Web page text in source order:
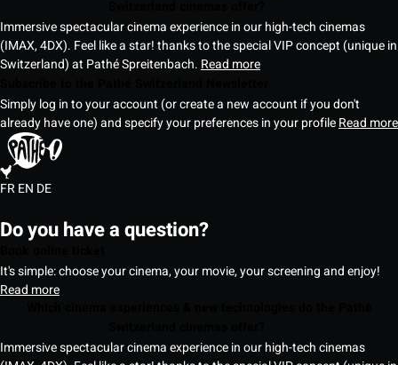
Immersive spectacular cinema experience in our high-tech cinemas
(IMAX, 4DX). Feel like a star! thanks to the special VIP concept (unique in
Switzerland) at Pathé Spreitenbach. Read more
Simply log in to your account (or create a new account if you don't
already have one) and specify your preferences in your profileRead more
FREN DE
Do you have a question?
It's simple: choose your cinema, your movie, your screening and enjoy!
Read more
Immersive spectacular cinema experience in our high-tech cinemas